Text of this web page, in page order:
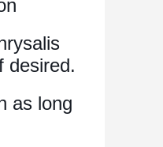
desired.
as long